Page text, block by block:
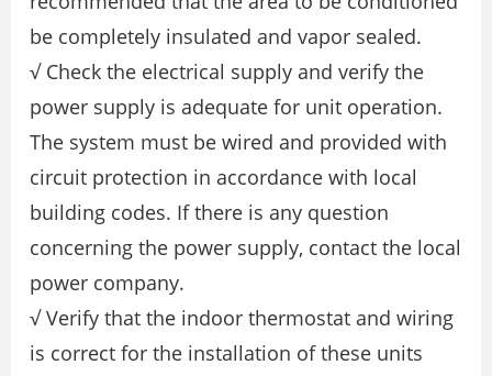
be completely insulated and vapor sealed.
√ Check the electrical supply and verify the
power supply is adequate for unit operation.
The system must be wired and provided with
circuit protection in accordance with local
building codes. If there is any question
concerning the power supply, contact the local
power company.
√ Verify that the indoor thermostat and wiring
is correct for the installation of these units